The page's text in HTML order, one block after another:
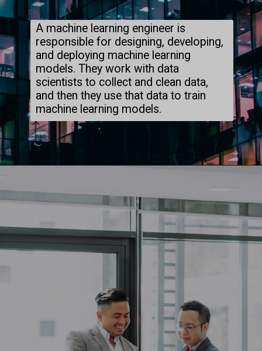
A machine learning engineer is
responsible for designing, developing,
and deploying machine learning
models. They work with data
scientists to collect and clean data,
and then they use that data to train
machine learning models.